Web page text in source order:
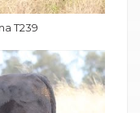
T239